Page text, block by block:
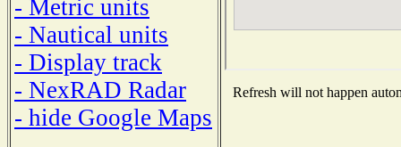
- Metric units
- Nautical units
- Display track
- NexRAD Radar
- hide Google Maps
Refresh will not happen